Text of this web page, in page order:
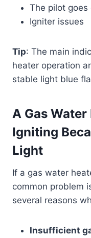
The pilot goes
Igniter issues
Tip: The main
heater operation
stable light blue
A Gas
Igniting
Light
If a gas water
common problem
several reasons
Insufficient